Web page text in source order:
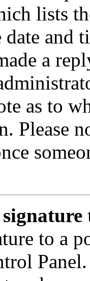
lists
and
a
as to
Please
to a